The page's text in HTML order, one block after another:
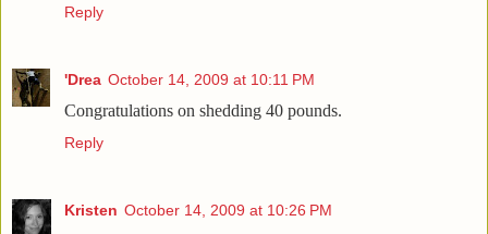
Reply
'Drea October 14, 2009 at 10:11 PM
Congratulations on shedding 40 pounds.
Reply
Kristen October 14, 2009 at 10:26 PM